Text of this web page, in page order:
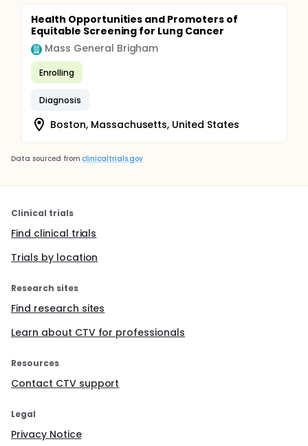
Health Opportunities and Promoters of
Equitable Screening for Lung Cancer
Mass General Brigham
Enrolling
Diagnosis
Boston, Massachusetts, United States
Data sourced from clinicaltrials.gov
Clinical trials
Find clinical trials
Trials by location
Research sites
Find research sites
Learn about CTV for professionals
Resources
Contact CTV support
Legal
Privacy Notice